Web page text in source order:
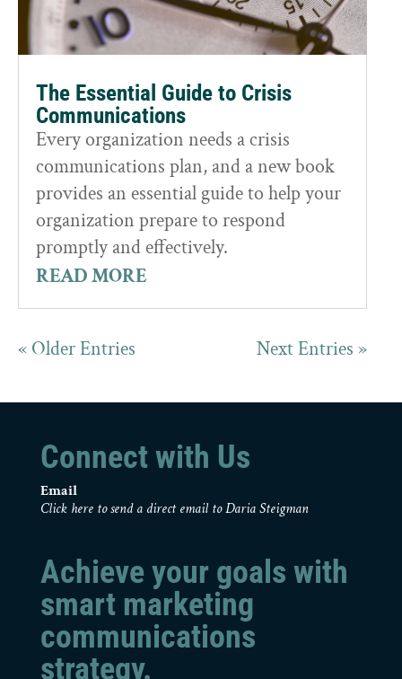
The Essential Guide to Crisis
Communications
Every organization needs a crisis
communications plan, and a new book
provides an essential guide to help your
organization prepare to respond
promptly and effectively.
READ MORE
« Older Entries Next Entries »
Connect with Us
Email
Click here to send a direct email to Daria Steigman
Achieve your goals with
smart marketing
communications
strategy.